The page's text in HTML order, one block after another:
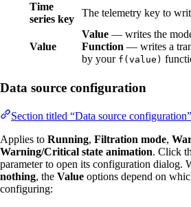
Time
series key
The telemetry key to
Value
Value — writes the
Function — writes a
by your f(value)
Data source configuration
Section titled “Data source configuration”
Applies to Running, Filtration mode,
Warning/Critical state animation. Click
parameter to open its configuration dialog.
nothing, the Value options depend on
configuring: